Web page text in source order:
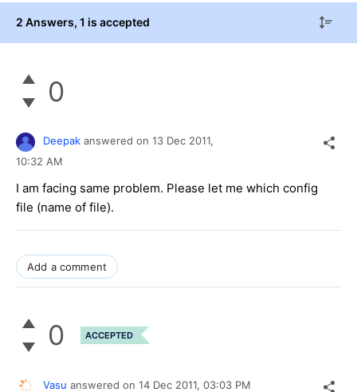
2 Answers, 1 is accepted
0
Deepak answered on 13 Dec 2011,
10:32 AM
I am facing same problem. Please let me which config
file (name of file).
Add a comment
0 ACCEPTED
Vasu answered on 14 Dec 2011, 03:03 PM